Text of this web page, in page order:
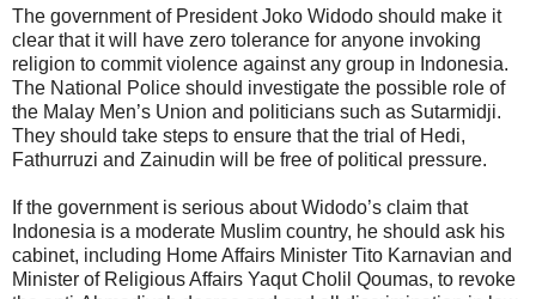
The government of President Joko Widodo should make it
clear that it will have zero tolerance for anyone invoking
religion to commit violence against any group in Indonesia.
The National Police should investigate the possible role of
the Malay Men’s Union and politicians such as Sutarmidji.
They should take steps to ensure that the trial of Hedi,
Fathurruzi and Zainudin will be free of political pressure.
If the government is serious about Widodo’s claim that
Indonesia is a moderate Muslim country, he should ask his
cabinet, including Home Affairs Minister Tito Karnavian and
Minister of Religious Affairs Yaqut Cholil Qoumas, to revoke